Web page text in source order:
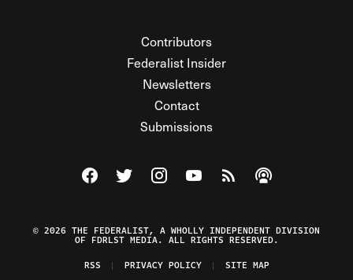
Contributors
Federalist Insider
Newsletters
Contact
Submissions
Visit The Federalist on Facebook
Visit The Federalist on Twitter
Visit The Federalist on Instagram
Watch The Federalist on
View The Federalist
Listen to The
© 2026 THE FEDERALIST, A WHOLLY INDEPENDENT DIVISION
OF FDRLST MEDIA. ALL RIGHTS RESERVED.
RSS
PRIVACY POLICY SITE MAP